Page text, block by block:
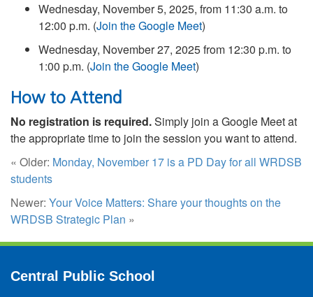
Wednesday, November 5, 2025, from 11:30 a.m. to
12:00 p.m. (Join the Google Meet)
Wednesday, November 27, 2025 from 12:30 p.m. to
1:00 p.m. (Join the Google Meet)
How to Attend
No registration is required.Simply join a Google Meet at
the appropriate time to join the session you want to attend.
« Older: Monday, November 17 is a PD Day for all WRDSB
students
Newer: Your Voice Matters: Share your thoughts on the
WRDSB Strategic Plan »
Central Public School